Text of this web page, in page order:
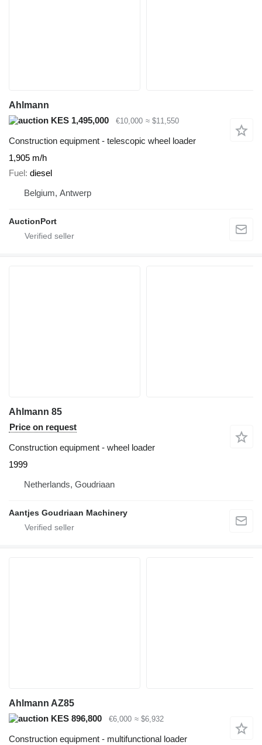
Ahlmann
KES 1,495,000
€10,000 ≈ $11,550
Construction equipment - telescopic wheel loader
1,905 m/h
Fuel diesel
Belgium, Antwerp
AuctionPort
Ahlmann 85
Price on request
Construction equipment - wheel loader
1999
Netherlands, Goudriaan
Aantjes Goudriaan Machinery
Ahlmann AZ85
KES 896,800
€6,000 ≈ $6,932
Construction equipment - multifunctional loader